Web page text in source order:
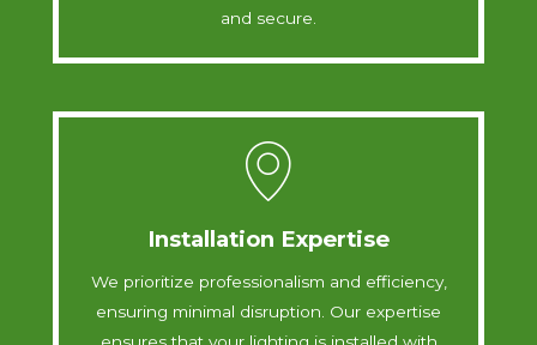
and secure.
Installation Expertise
We prioritize professionalism and efficiency,
ensuring minimal disruption. Our expertise
ensures that your lighting is installed with